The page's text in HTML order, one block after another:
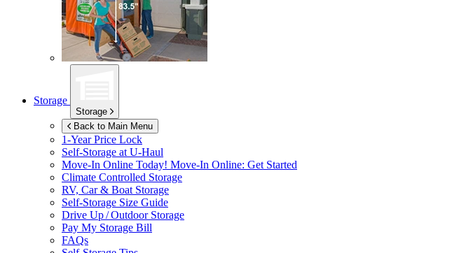
Storage
Storage
Back to Main Menu
1-Year Price Lock
Self-Storage at U-Haul
Move-In Online Today! Move-In Online: Get Started
Climate Controlled Storage
RV, Car & Boat Storage
Self-Storage Size Guide
Drive Up / Outdoor Storage
Pay My Storage Bill
FAQs